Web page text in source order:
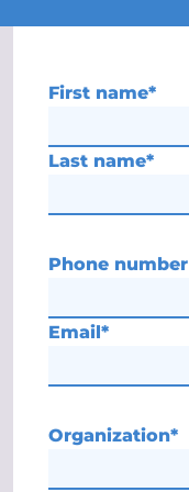
First name*
Last name*
Phone number
Email*
Organization*